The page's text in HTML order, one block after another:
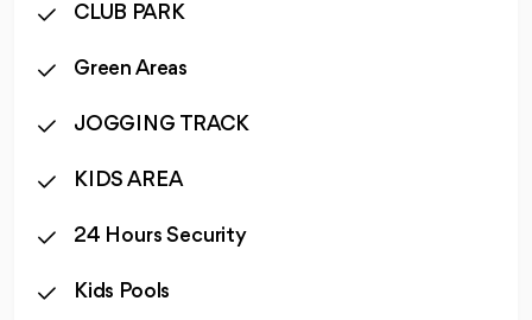
CLUB PARK
Green Areas
JOGGING TRACK
KIDS AREA
24 Hours Security
Kids Pools